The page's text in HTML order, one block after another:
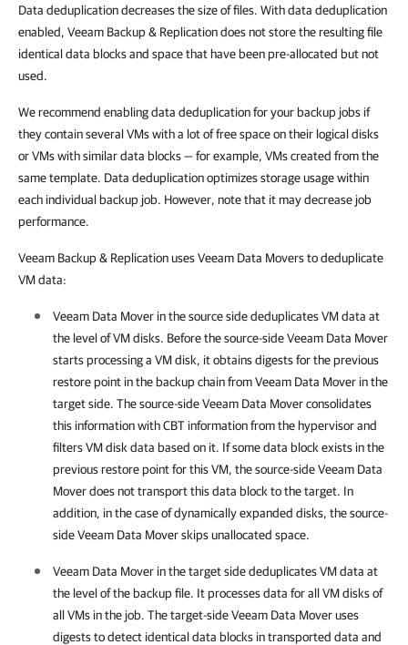
Data deduplication decreases the size of files. With data deduplication
enabled, Veeam Backup & Replication does not store the resulting file
identical data blocks and space that have been pre-allocated but not
used.
We recommend enabling data deduplication for your backup jobs if
they contain several VMs with a lot of free space on their logical disks
or VMs with similar data blocks — for example, VMs created from the
same template. Data deduplication optimizes storage usage within
each individual backup job. However, note that it may decrease job
performance.
Veeam Backup & Replication uses Veeam Data Movers to deduplicate
VM data:
Veeam Data Mover in the source side deduplicates VM data at
the level of VM disks. Before the source-side Veeam Data Mover
starts processing a VM disk, it obtains digests for the previous
restore point in the backup chain from Veeam Data Mover in the
target side. The source-side Veeam Data Mover consolidates
this information with CBT information from the hypervisor and
filters VM disk data based on it. If some data block exists in the
previous restore point for this VM, the source-side Veeam Data
Mover does not transport this data block to the target. In
addition, in the case ofdynamically expanded disks, the source-
side Veeam Data Mover skips unallocated space.
Veeam Data Mover in the target side deduplicates VM data at
the level of the backup file. It processes data for all VM disks of
all VMs in the job. The target-side Veeam Data Mover uses
digests to detect identical data blocks in transported data and